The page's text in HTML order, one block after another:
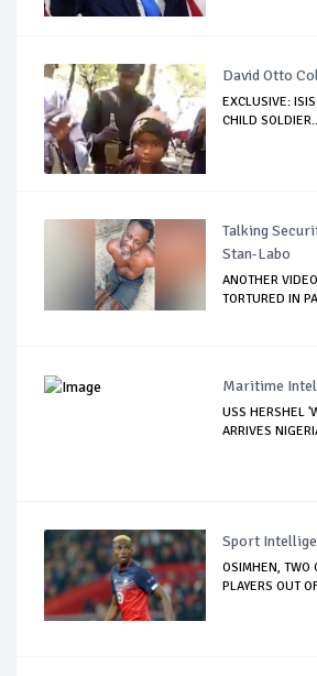
David Otto
EXCLUSIVE:
CHILD
Talking
Stan-Labo
ANOTHER
TORTURED IN
Maritime
USS HERSHEL
ARRIVES
Sport
OSIMHEN, TWO
PLAYERS OUT